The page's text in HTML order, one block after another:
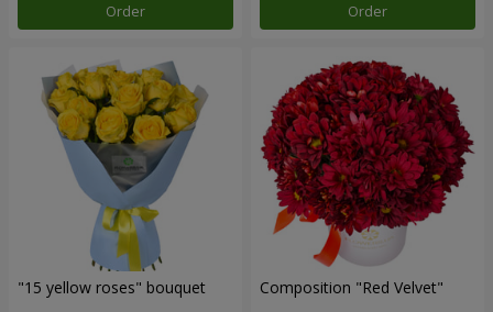
Order Order
"15 yellow roses" bouquet Composition "Red Velvet"